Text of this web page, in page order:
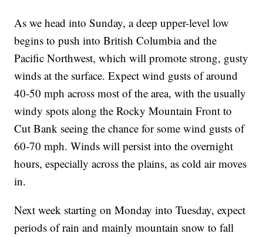
As we head into Sunday, a deep upper-level low
begins to push into British Columbia and the
Pacific Northwest, which will promote strong, gusty
winds at the surface. Expect wind gusts of around
40-50 mph across most of the area, with the usually
windy spots along the Rocky Mountain Front to
Cut Bank seeing the chance for some wind gusts of
60-70 mph. Winds will persist into the overnight
hours, especially across the plains, as cold air moves
in.
Next week starting on Monday into Tuesday, expect
periods of rain and mainly mountain snow to fall